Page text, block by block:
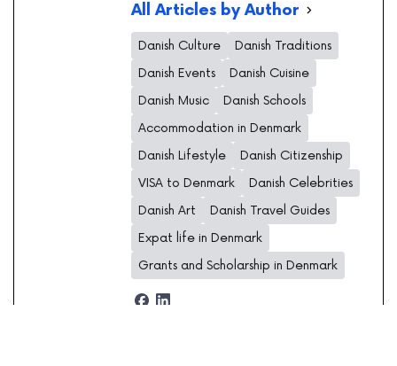
All Articles by Author
Danish Culture
Danish Traditions
Danish Events
Danish Cuisine
Danish Music
Danish Schools
Accommodation in Denmark
Danish Lifestyle
Danish Citizenship
VISA to Denmark
Danish Celebrities
Danish Art
Danish Travel Guides
Expat life in Denmark
Grants and Scholarship in Denmark